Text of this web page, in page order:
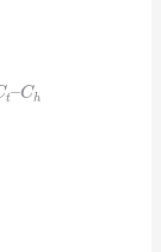
C t–